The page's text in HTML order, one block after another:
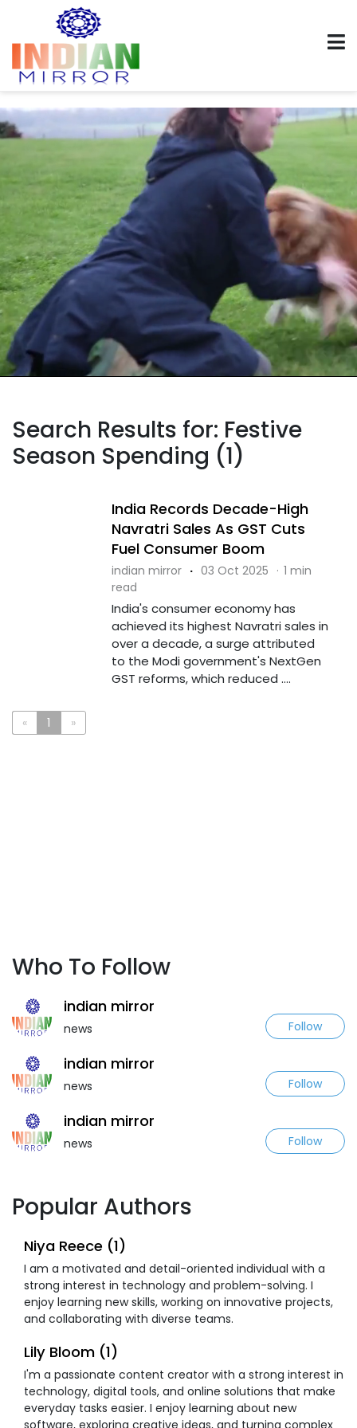
Search Results for: Festive
Season Spending (1)
India Records Decade-High
Navratri Sales As GST Cuts
Fuel Consumer Boom
indian mirror · 03 Oct 2025 · 1 min
read
India's consumer economy has
achieved its highest Navratri sales in
over a decade, a surge attributed
to the Modi government's NextGen
GST reforms, which reduced ....
« 1 »
Who To Follow
indian mirror
news Follow
indian mirror
news Follow
indian mirror
news Follow
Popular Authors
Niya Reece (1)
I am a motivated and detail-oriented individual with a
strong interest in technology and problem-solving. I
enjoy learning new skills, working on innovative projects,
and collaborating with diverse teams.
Lily Bloom (1)
I'm a passionate content creator with a strong interest in
technology, digital tools, and online solutions that make
everyday tasks easier. I enjoy learning about new
software, exploring creative ideas, and turning complex